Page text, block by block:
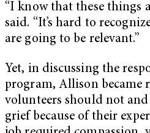
“I know that these things
said. “It’s hard to
are going to be relevant.”
Yet, in discussing the
program, Allison became
volunteers should not
grief because of their